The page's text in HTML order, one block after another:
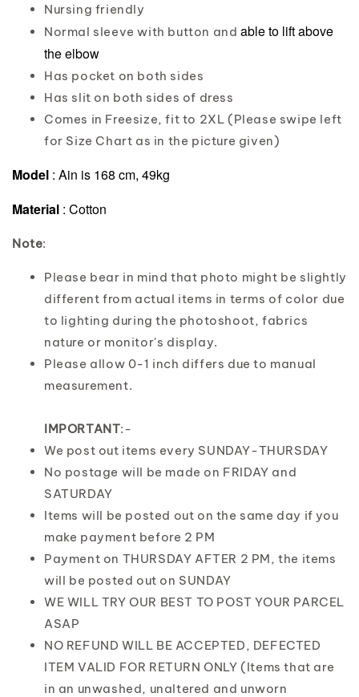
Nursing friendly
Normal sleeve with button and able to lift above
the elbow
Has pocket on both sides
Has slit on both sides of dress
Comes in Freesize, fit to 2XL (Please swipe left
for Size Chart as in the picture given)
Model : Ain is 168 cm, 49kg
Material : Cotton
Note:
Please bear in mind that photo might be slightly
different from actual items in terms of color due
to lighting during the photoshoot, fabrics
nature or monitor's display.
Please allow 0-1 inch differs due to manual
measurement.
IMPORTANT:-
We post out items every SUNDAY-THURSDAY
No postage will be made on FRIDAY and
SATURDAY
Items will be posted out on the same day if you
make payment before 2 PM
Payment on THURSDAY AFTER 2 PM, the items
will be posted out on SUNDAY
WE WILL TRY OUR BEST TO POST YOUR PARCEL
ASAP
NO REFUND WILL BE ACCEPTED, DEFECTED
ITEM VALID FOR RETURN ONLY (Items that are
in an unwashed, unaltered and unworn